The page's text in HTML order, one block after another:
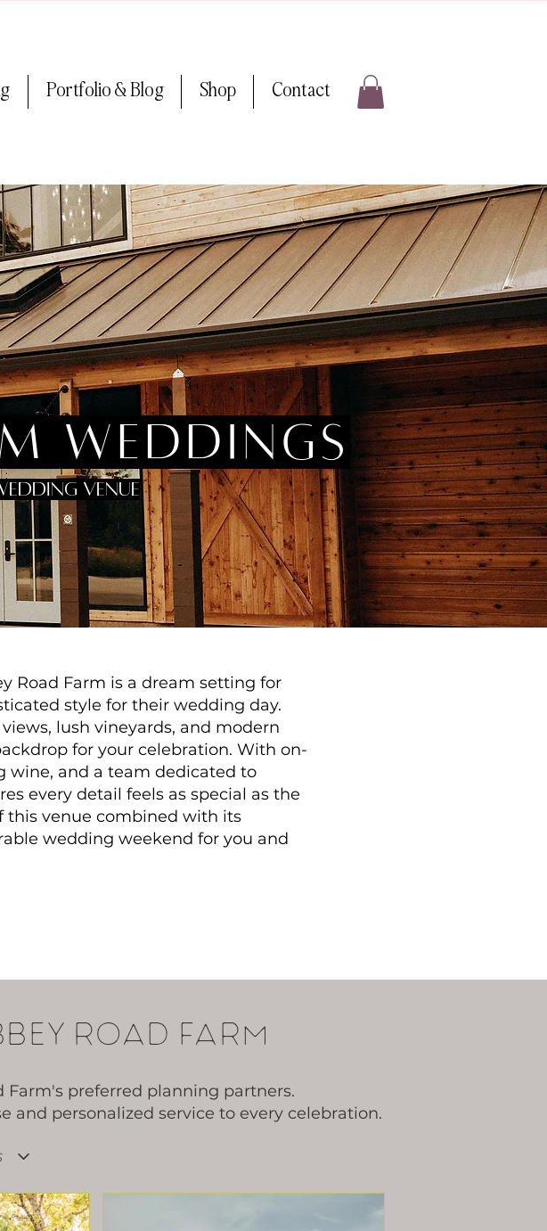
Portfolio & Blog Shop Contact
weddings
venue
Road Farm is a dream setting for
style for their wedding day.
lush vineyards, and modern
for your celebration. With on-
wine, and a team dedicated to
every detail feels as special as the
this venue combined with its
wedding weekend for you and
road farm
Farm's preferred planning partners.
and personalized service to every celebration.